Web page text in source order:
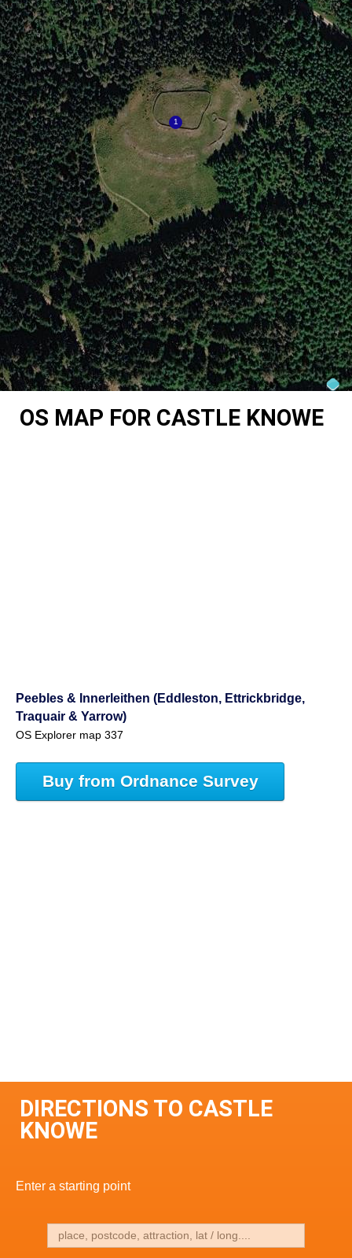
OS MAP FOR CASTLE KNOWE
Peebles & Innerleithen (Eddleston, Ettrickbridge,
Traquair & Yarrow)
OS Explorer map 337
Buy from Ordnance Survey
DIRECTIONS TO CASTLE
KNOWE
Enter a starting point